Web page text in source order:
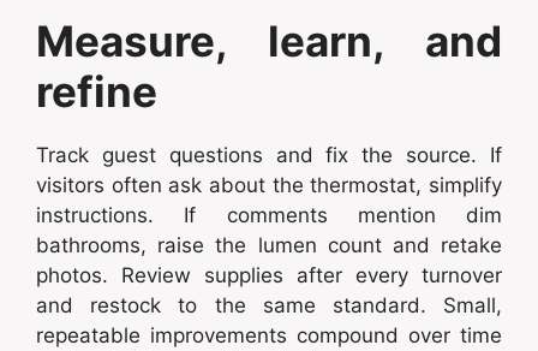
Measure, learn, and
refine
Track guest questions and fix the source. If
visitors often ask about the thermostat, simplify
instructions. If comments mention dim
bathrooms, raise the lumen count and retake
photos. Review supplies after every turnover
and restock to the same standard. Small,
repeatable improvements compound over time